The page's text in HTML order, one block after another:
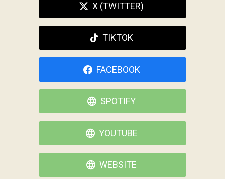
X (TWITTER)
TIKTOK
FACEBOOK
SPOTIFY
YOUTUBE
WEBSITE